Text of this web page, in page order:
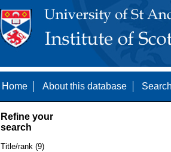
Home About this database
Refine your
search
Title/rank (9)